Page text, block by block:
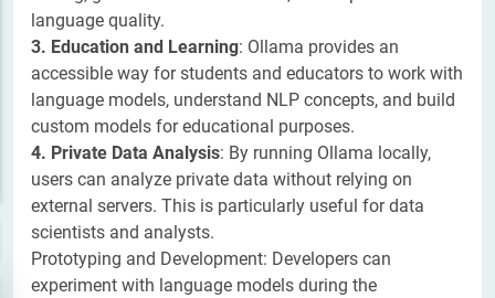
language quality.
3. Education and Learning: Ollama provides an
accessible way for students and educators to work with
language models, understand NLP concepts, and build
custom models for educational purposes.
4. Private Data Analysis: By running Ollama locally,
users can analyze private data without relying on
external servers. This is particularly useful for data
scientists and analysts.
Prototyping and Development: Developers can
experiment with language models during the